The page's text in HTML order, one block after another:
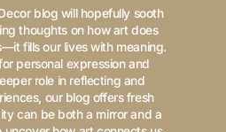
blog will hopefully sooth
thoughts on how art does
fills our lives with meaning.
personal expression and
role in reflecting and
our blog offers fresh
can be both a mirror and a